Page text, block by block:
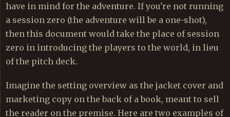
have in mind for the adventure. If you're not running
a session zero (the adventure will be a one-shot),
then this document would take the place of session
zero in introducing the players to the world, in lieu
of the pitch deck.
Imagine the setting overview as the jacket cover and
marketing copy on the back of a book, meant to sell
the reader on the premise. Here are two examples of